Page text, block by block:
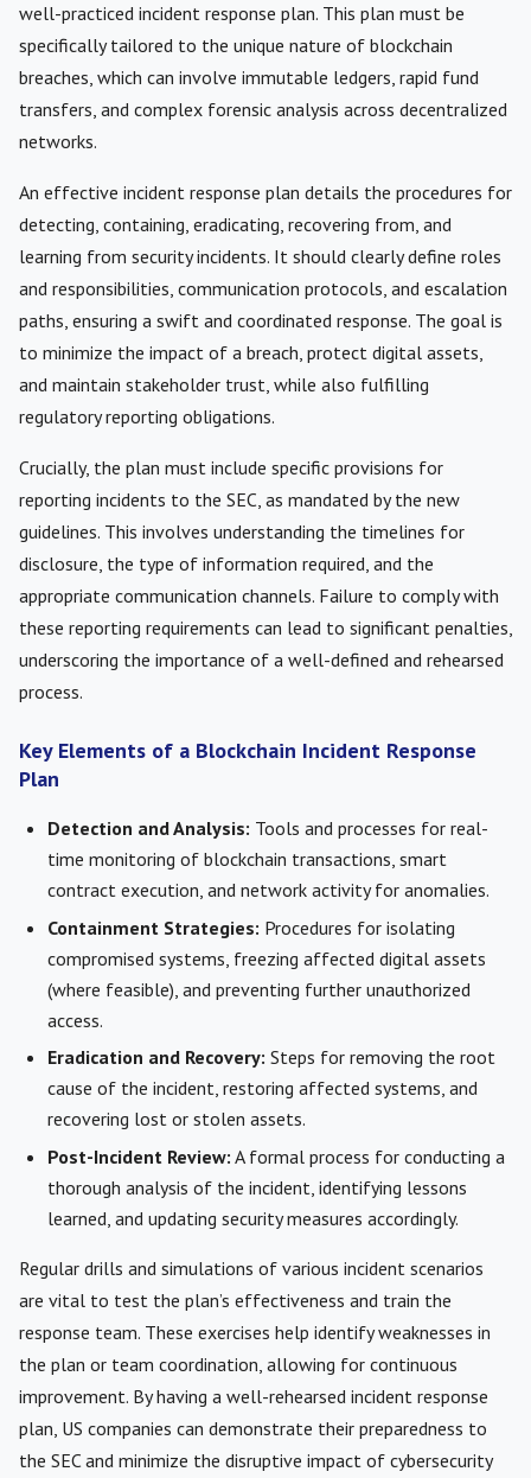
well-practiced incident response plan. This plan must be
specifically tailored to the unique nature of blockchain
breaches, which can involve immutable ledgers, rapid fund
transfers, and complex forensic analysis across decentralized
networks.
An effective incident response plan details the procedures for
detecting, containing, eradicating, recovering from, and
learning from security incidents. It should clearly define roles
and responsibilities, communication protocols, and escalation
paths, ensuring a swift and coordinated response. The goal is
to minimize the impact of a breach, protect digital assets,
and maintain stakeholder trust, while also fulfilling
regulatory reporting obligations.
Crucially, the plan must include specific provisions for
reporting incidents to the SEC, as mandated by the new
guidelines. This involves understanding the timelines for
disclosure, the type of information required, and the
appropriate communication channels. Failure to comply with
these reporting requirements can lead to significant penalties,
underscoring the importance of a well-defined and rehearsed
process.
Key Elements of a Blockchain Incident Response
Plan
Detection and Analysis: Tools and processes for real-
time monitoring of blockchain transactions, smart
contract execution, and network activity for anomalies.
Containment Strategies: Procedures for isolating
compromised systems, freezing affected digital assets
(where feasible), and preventing further unauthorized
access.
Eradication and Recovery: Steps for removing the root
cause of the incident, restoring affected systems, and
recovering lost or stolen assets.
Post-Incident Review: A formal process for conducting a
thorough analysis of the incident, identifying lessons
learned, and updating security measures accordingly.
Regular drills and simulations of various incident scenarios
are vital to test the plan’s effectiveness and train the
response team. These exercises help identify weaknesses in
the plan or team coordination, allowing for continuous
improvement. By having a well-rehearsed incident response
plan, US companies can demonstrate their preparedness to
the SEC and minimize the disruptive impact of cybersecurity